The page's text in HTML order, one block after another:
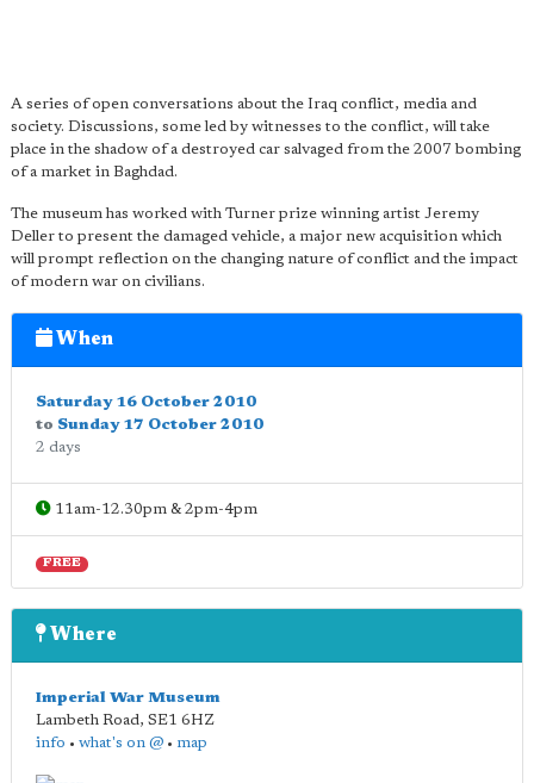
A series of open conversations about the Iraq conflict, media and
society. Discussions, some led by witnesses to the conflict, will take
place in the shadow of a destroyed car salvaged from the 2007 bombing
of a market in Baghdad.
The museum has worked with Turner prize winning artist Jeremy
Deller to present the damaged vehicle, a major new acquisition which
will prompt reflection on the changing nature of conflict and the impact
of modern war on civilians.
When
Saturday 16 October 2010
to Sunday 17 October 2010
2 days
11am-12.30pm & 2pm-4pm
FREE
Where
Imperial War Museum
Lambeth Road, SE1 6HZ
info • what's on @ • map